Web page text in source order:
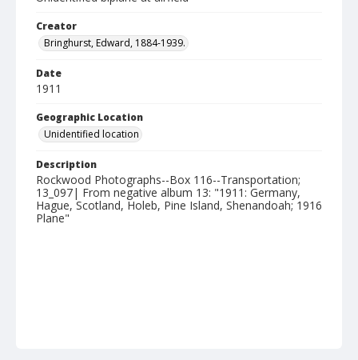
Creator
Bringhurst, Edward, 1884-1939.
Date
1911
Geographic Location
Unidentified location
Description
Rockwood Photographs--Box 116--Transportation;
13_097| From negative album 13: "1911: Germany,
Hague, Scotland, Holeb, Pine Island, Shenandoah; 1916
Plane"